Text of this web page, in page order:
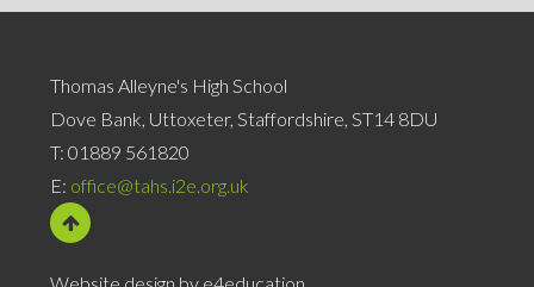
Thomas Alleyne's High School
Dove Bank, Uttoxeter, Staffordshire, ST14 8DU
T:01889 561820
E: office@tahs.i2e.org.uk